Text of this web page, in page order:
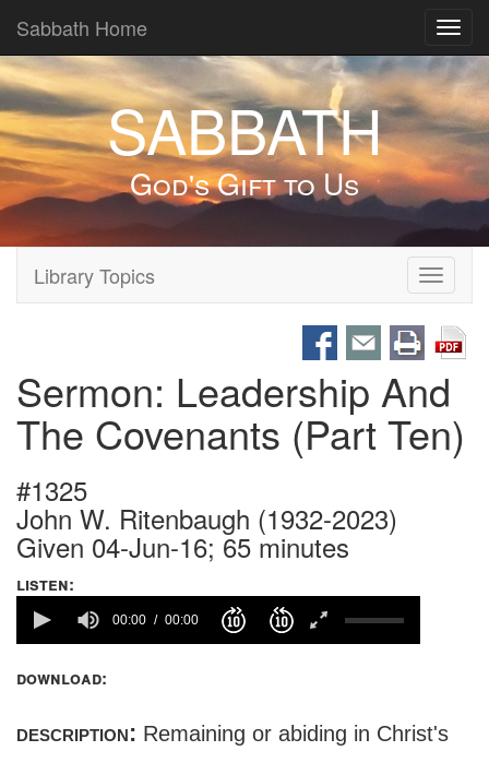
Sabbath Home
SABBATH
God's Gift to Us
Toggle
Library Topics
Sermon: Leadership And
The Covenants (Part Ten)
#1325
John W. Ritenbaugh (1932-2023)
Given 04-Jun-16; 65 minutes
listen:
00:00 00:00
download:
description: Remaining or abiding in Christ's